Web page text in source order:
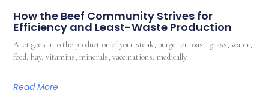
How the Beef Community Strives for
Efficiency and Least-Waste Production
A lot goes into the production of your steak, burger or roast: grass, water,
feed, hay, vitamins, minerals, vaccinations, medically
Read More